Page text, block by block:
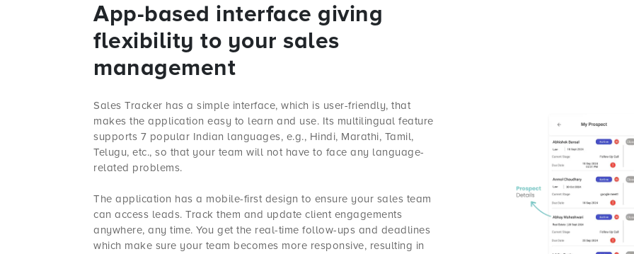
App-based interface giving
flexibility to your sales
management
Sales Tracker has a simple interface, which is user-friendly, that
makes the application easy to learn and use. Its multilingual feature
supports 7 popular Indian languages, e.g., Hindi, Marathi, Tamil,
Telugu, etc., so that your team will not have to face any language-
related problems.
The application has a mobile-first design to ensure your sales team
can access leads. Track them and update client engagements
anywhere, any time. You get the real-time follow-ups and deadlines
which make sure your team becomes more responsive, resulting in